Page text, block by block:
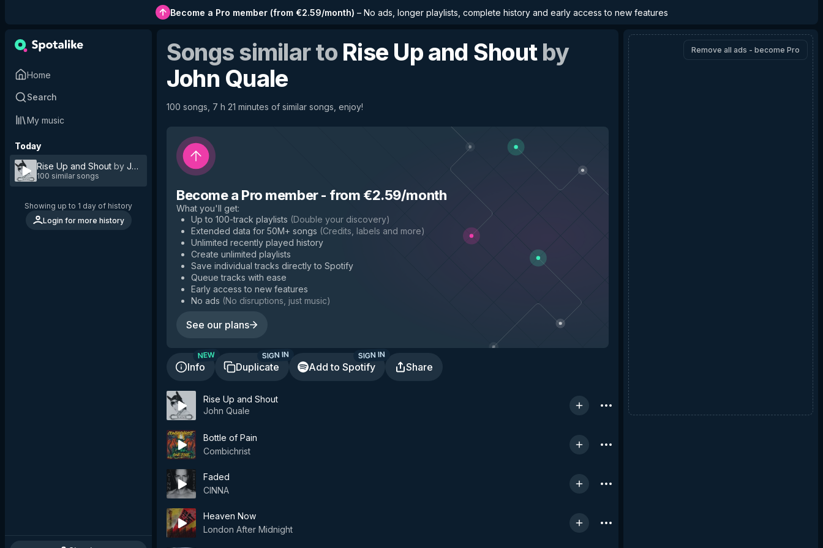
Become a Pro member(from €2.59/month) – No ads, longer playlists, complete history and early access to new features
Home
Search
My music
Today
Rise Up and Shout by John Quale
100 similar songs
Showing up to 1 day of history
Login for more history
Songs similar to Rise Up and Shoutby
John Quale
100 songs, 7 h 21 minutes of similar songs, enjoy!
Become a Pro member- from €2.59/month
What you'll get:
Up to 100-track playlists (Double your discovery)
Extended data for 50M+ songs (Credits, labels and more)
Unlimited recently played history
Create unlimited playlists
Save individual tracks directly to Spotify
Queue tracks with ease
Early access to new features
No ads (No disruptions, just music)
See our plans
Info
NEW
Duplicate
SIGN IN
Add to Spotify
SIGN IN
Share
Rise Up and Shout
John Quale
Bottle of Pain
Combichrist
Faded
CINNA
Heaven Now
London After Midnight
Remove all ads - become Pro